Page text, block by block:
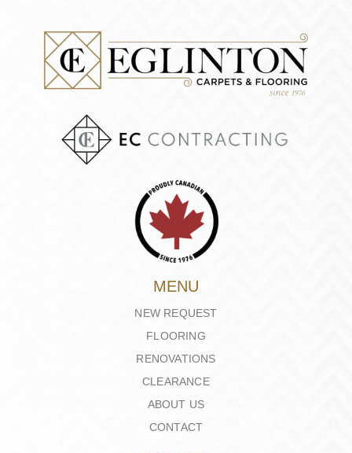
MENU
NEW REQUEST
FLOORING
RENOVATIONS
CLEARANCE
ABOUT US
CONTACT